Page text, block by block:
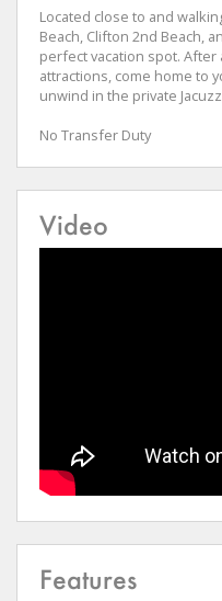
Located close to and
Beach, Clifton 2nd Beach,
perfect vacation spot.
attractions, come home to
unwind in the private
No Transfer Duty
Video
Features